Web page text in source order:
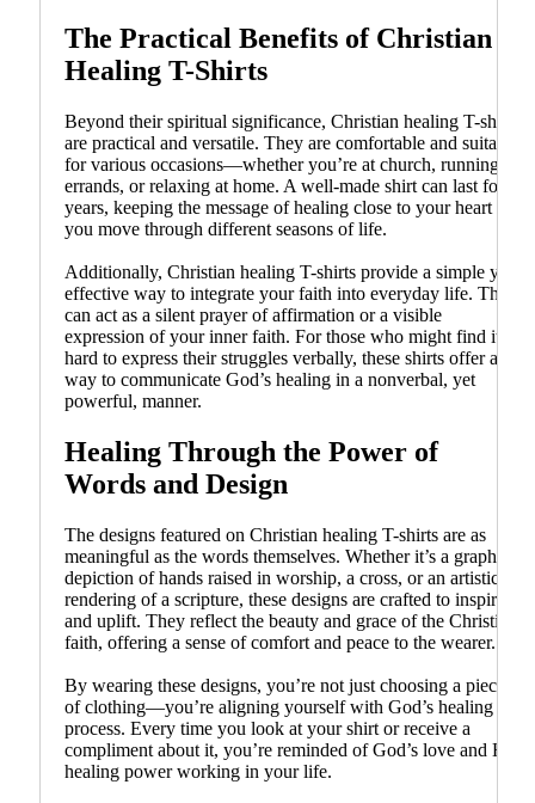
The Practical Benefits of Christian
Healing T-Shirts
Beyond their spiritual significance, Christian healing T-shirts
are practical and versatile. They are comfortable and suitable
for various occasions—whether you’re at church, running
errands, or relaxing at home. A well-made shirt can last for
years, keeping the message of healing close to your heart as
you move through different seasons of life.
Additionally, Christian healing T-shirts provide a simple yet
effective way to integrate your faith into everyday life. They
can act as a silent prayer of affirmation or a visible
expression of your inner faith. For those who might find it
hard to express their struggles verbally, these shirts offer a
way to communicate God’s healing in a nonverbal, yet
powerful, manner.
Healing Through the Power of
Words and Design
The designs featured on Christian healing T-shirts are as
meaningful as the words themselves. Whether it’s a graphic
depiction of hands raised in worship, a cross, or an artistic
rendering of a scripture, these designs are crafted to inspire
and uplift. They reflect the beauty and grace of the Christian
faith, offering a sense of comfort and peace to the wearer.
By wearing these designs, you’re not just choosing a piece
of clothing—you’re aligning yourself with God’s healing
process. Every time you look at your shirt or receive a
compliment about it, you’re reminded of God’s love and His
healing power working in your life.